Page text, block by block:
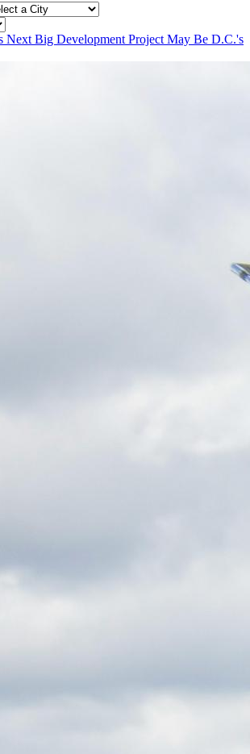
Next Big Development Project May Be D.C.'s